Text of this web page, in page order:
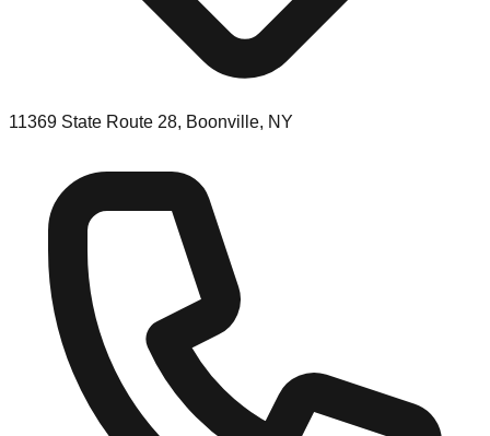
11369 State Route 28, Boonville, NY